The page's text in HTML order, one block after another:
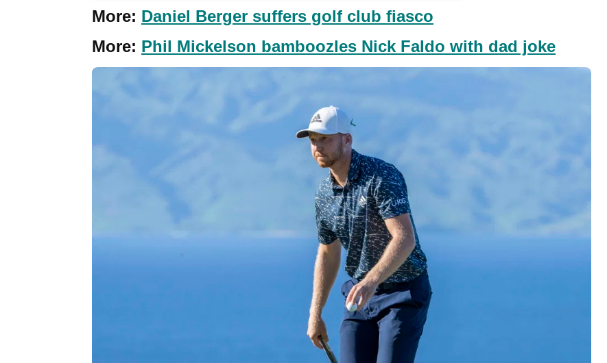
More: Daniel Berger suffers golf club fiasco
More: Phil Mickelson bamboozles Nick Faldo with dad joke